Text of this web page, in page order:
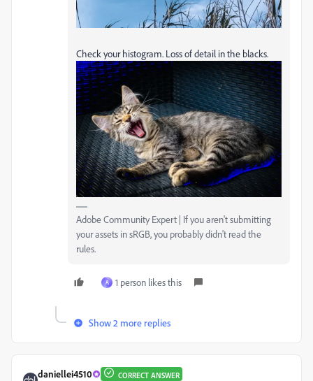
Check your histogram. Loss of detail in the blacks.
Adobe Community Expert | If you aren't submitting
your assets in sRGB, you probably didn't read the
rules.
A 1 person likes this
Show 2 more replies
daniellei4510 CORRECT ANSWER